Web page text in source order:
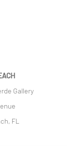
Gallery
FL